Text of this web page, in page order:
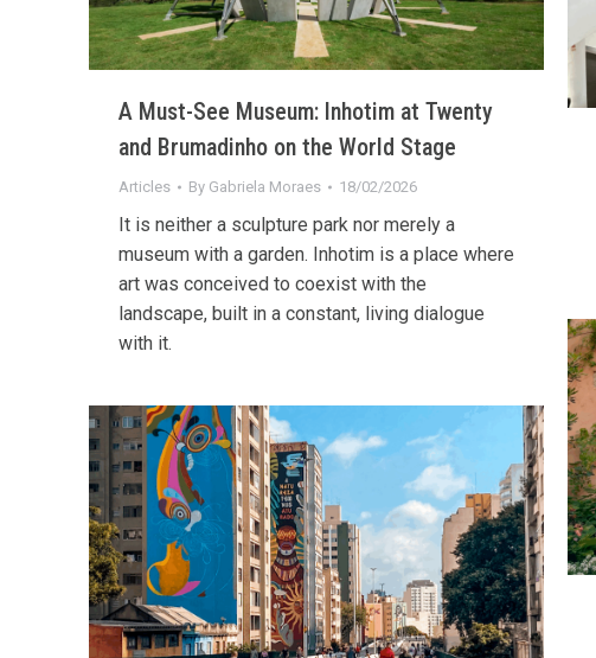
A Must-See Museum: Inhotim at Twenty
and Brumadinho on the World Stage
Articles By Gabriela Moraes 18/02/2026
It is neither a sculpture park nor merely a
museum with a garden. Inhotim is a place where
art was conceived to coexist with the
landscape, built in a constant, living dialogue
with it.